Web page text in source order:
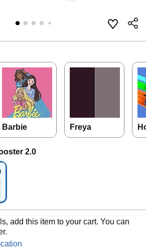
Barbie Freya
2.0
add this item to your cart. You can